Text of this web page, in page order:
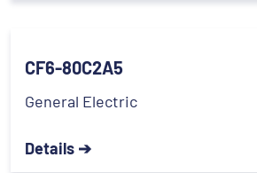
CF6-80C2A5
General Electric
Details ➔